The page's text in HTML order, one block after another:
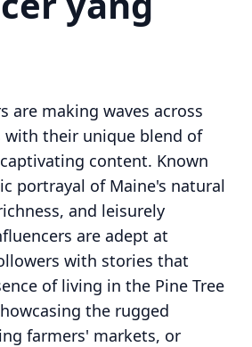
are making waves across
their unique blend of
content. Known
portrayal of Maine's natural
and leisurely
are adept at
with stories that
of living in the Pine Tree
the rugged
farmers' markets, or